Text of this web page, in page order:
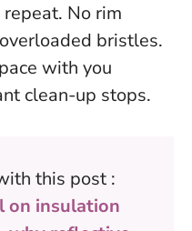
No rim
bristles.
with you
clean-up stops.
this post :
on insulation